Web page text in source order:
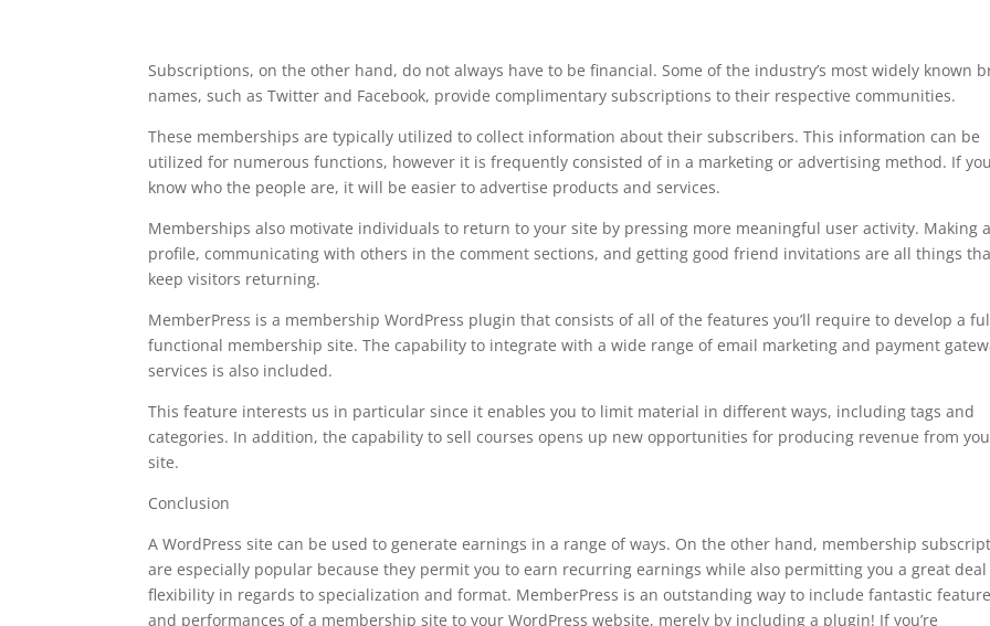
Subscriptions, on the other hand, do not always have to be financial. Some of the industry’s most widely known
names, such as Twitter and Facebook, provide complimentary subscriptions to their respective communities.
These memberships are typically utilized to collect information about their subscribers. This information can be
utilized for numerous functions, however it is frequently consisted of in a marketing or advertising method. If
know who the people are, it will be easier to advertise products and services.
Memberships also motivate individuals to return to your site by pressing more meaningful user activity. Making
profile, communicating with others in the comment sections, and getting good friend invitations are all things
keep visitors returning.
MemberPress is a membership WordPress plugin that consists of all of the features you’ll require to develop a
functional membership site. The capability to integrate with a wide range of email marketing and payment
services is also included.
This feature interests us in particular since it enables you to limit material in different ways, including tags and
categories. In addition, the capability to sell courses opens up new opportunities for producing revenue from
site.
Conclusion
A WordPress site can be used to generate earnings in a range of ways. On the other hand, membership
are especially popular because they permit you to earn recurring earnings while also permitting you a great
flexibility in regards to specialization and format. MemberPress is an outstanding way to include fantastic
and performances of a membership site to your WordPress website, merely by including a plugin! If you’re